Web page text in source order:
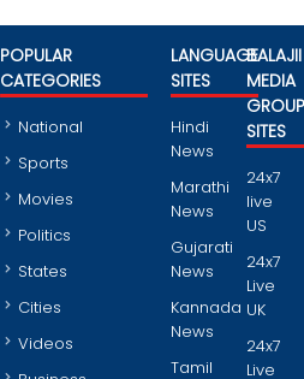
POPULAR
CATEGORIES
National
Sports
Movies
Politics
States
Cities
Videos
LANGUAGE
SITES
Hindi
News
Marathi
News
Gujarati
News
Kannada
News
Tamil
BALAJII
MEDIA
GROUP
SITES
24x7
live
US
24x7
Live
UK
24x7
Live